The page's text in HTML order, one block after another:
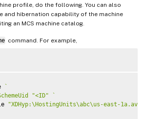
profile, do the following. You can also
and hibernation capability of the machine
an MCS machine catalog.
command. For example,
`
"<ID"
`
"XDHyp:\HostingUnits\abc\us-east-